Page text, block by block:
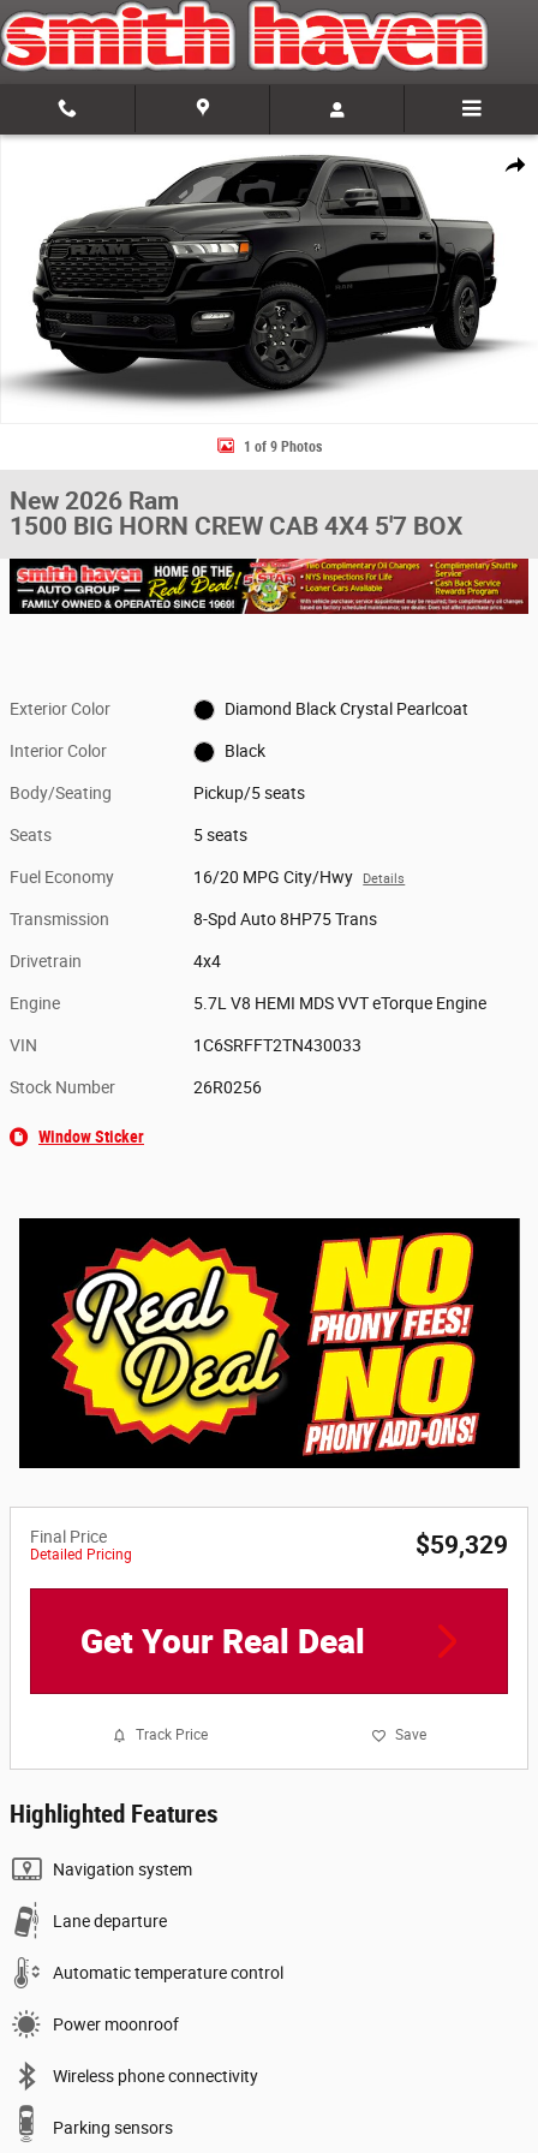
Skip to main content
Share
New 2026 Ram 1500 BIG HORN CREW CAB 4X4 5'7 BOX Pickup Photo
1 of 9 Photos
New 2026 Ram
1500 BIG HORN CREW CAB 4X4 5'7 BOX
Exterior Color Diamond Black Crystal Pearlcoat
Interior Color Black
Body/Seating Pickup/5 seats
Seats 5 seats
Fuel Economy 16/20 MPG City/Hwy Details
Transmission 8-Spd Auto 8HP75 Trans
Drivetrain 4x4
Engine 5.7L V8 HEMI MDS VVT eTorque Engine
VIN 1C6SRFFT2TN430033
Stock Number 26R0256
Window Sticker
Final Price
Detailed Pricing $59,329
Get Your Real Deal
Track Price Save
Highlighted Features
Navigation system
Lane departure
Automatic temperature control
Power moonroof
Wireless phone connectivity
Parking sensors